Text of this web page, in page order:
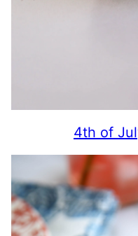
4th of